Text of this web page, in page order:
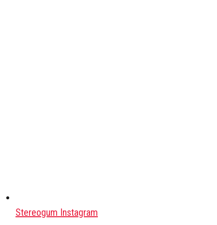
Stereogum Instagram